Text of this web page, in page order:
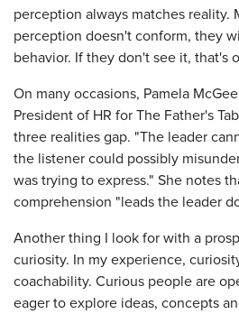
perception always matches reality.
perception doesn't conform, they
behavior. If they don't see it, that's
On many occasions, Pamela
President of HR for The Father's
three realities gap. "The leader
the listener could possibly
was trying to express." She notes
comprehension "leads the leader
Another thing I look for with a
curiosity. In my experience,
coachability. Curious people are
eager to explore ideas, concepts